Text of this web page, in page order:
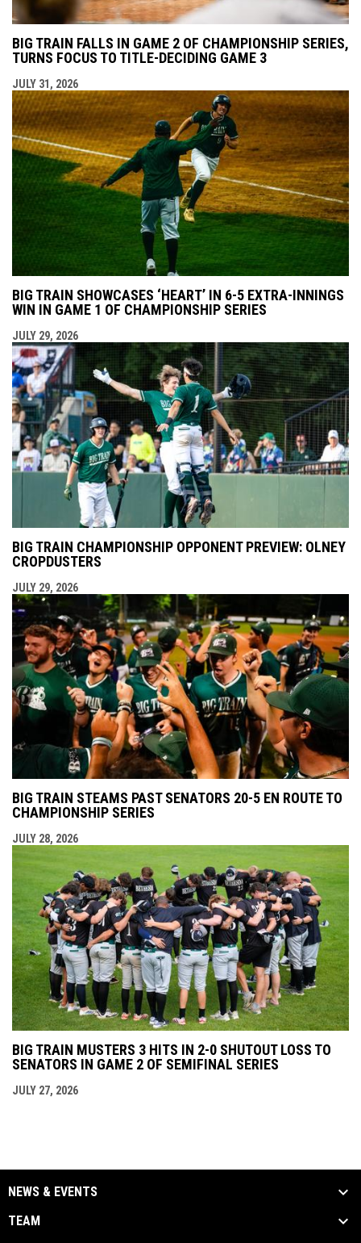
BIG TRAIN FALLS IN GAME 2 OF CHAMPIONSHIP SERIES,
TURNS FOCUS TO TITLE-DECIDING GAME 3
JULY 31, 2026
BIG TRAIN SHOWCASES ‘HEART’ IN 6-5 EXTRA-INNINGS
WIN IN GAME 1 OF CHAMPIONSHIP SERIES
JULY 29, 2026
BIG TRAIN CHAMPIONSHIP OPPONENT PREVIEW: OLNEY
CROPDUSTERS
JULY 29, 2026
BIG TRAIN STEAMS PAST SENATORS 20-5 EN ROUTE TO
CHAMPIONSHIP SERIES
JULY 28, 2026
BIG TRAIN MUSTERS 3 HITS IN 2-0 SHUTOUT LOSS TO
SENATORS IN GAME 2 OF SEMIFINAL SERIES
JULY 27, 2026
NEWS & EVENTS
TEAM